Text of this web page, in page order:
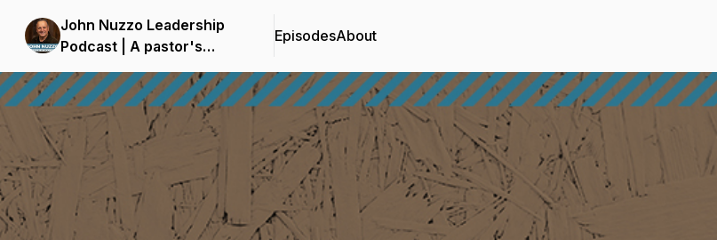
John Nuzzo Leadership
Podcast | A pastor's
insights on leadership for
the whole church
EpisodesAbout
Podcast Background Image